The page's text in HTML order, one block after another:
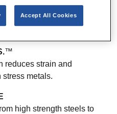
the cutting edge and
™
reduces strain and
metals.
high strength steels to
Accept All Cookies